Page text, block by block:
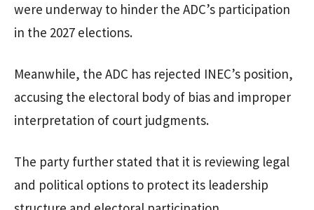
were underway to hinder the ADC’s participation
in the 2027 elections.
Meanwhile, the ADC has rejected INEC’s position,
accusing the electoral body of bias and improper
interpretation of court judgments.
The party further stated that it is reviewing legal
and political options to protect its leadership